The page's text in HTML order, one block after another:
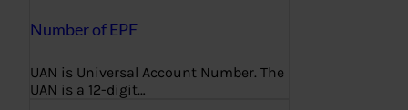
Number of EPF
UAN is Universal Account Number. The
UAN is a 12-digit…